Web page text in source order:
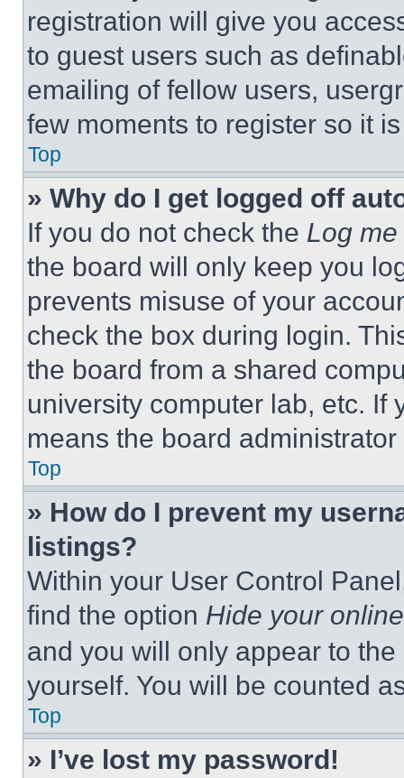
registration will give you
to guest users such as
emailing of fellow users,
few moments to register so it
Top
» Why do I get logged off
If you do not check the Log
the board will only keep you
prevents misuse of your
check the box during login.
the board from a shared
university computer lab, etc. If
means the board
Top
» How do I prevent my
listings?
Within your User Control
find the option Hide your
and you will only appear to
yourself. You will be counted
Top
» I’ve lost my password!